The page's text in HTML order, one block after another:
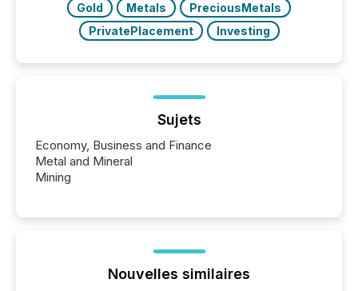
Gold
Metals
PreciousMetals
PrivatePlacement
Investing
Sujets
Economy, Business and Finance
Metal and Mineral
Mining
Nouvelles similaires